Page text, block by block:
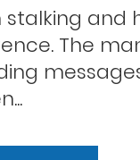
and
The